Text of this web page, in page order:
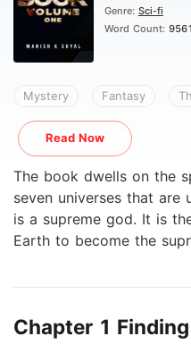
Genre: Sci-fi
Word Count:
Mystery Fantasy
Read Now
The book dwells on the
seven universes that are
is a supreme god. It is
Earth to become the
fate of everybody. This
Chapter 1